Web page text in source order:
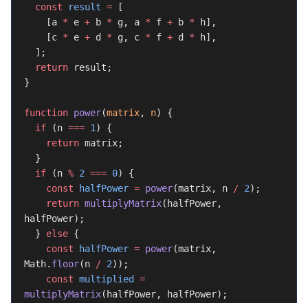
  const
result = [
    [a
* e + b * g, a * f + b * h],
    [c
* e + d * g, c * f + d * h],
  ];
  return
result;
}
function power(matrix, n) {
  if
(n === 1 ) {
    return
matrix;
  }
  if
(n % 2 === 0) {
    const
halfPower = power(matrix, n / 2);
    return
multiplyMatrix(halfPower,
halfPower);
  }
else {
    const
halfPower = power(matrix,
Math. floor(n / 2));
    const
multiplied
=
multiplyMatrix(halfPower, halfPower);